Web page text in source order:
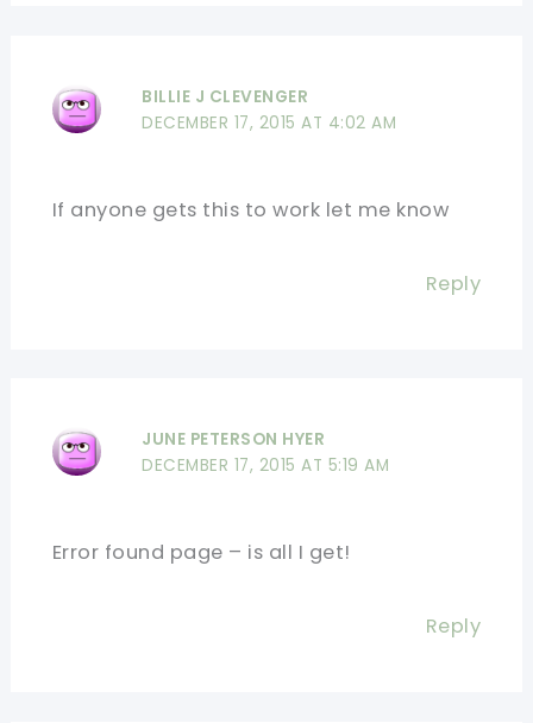
BILLIE J CLEVENGER
DECEMBER 17, 2015 AT 4:02 AM
If anyone gets this to work let me know
Reply
JUNE PETERSON HYER
DECEMBER 17, 2015 AT 5:19 AM
Error found page – is all I get!
Reply